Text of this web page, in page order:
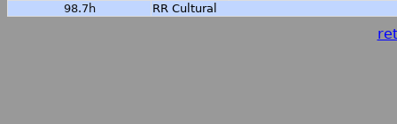
98.7h
RR Cultural